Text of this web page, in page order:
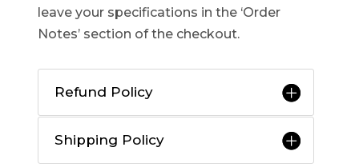
leave your specifications in the ‘Order
Notes’ section of the checkout.
Refund Policy
Shipping Policy